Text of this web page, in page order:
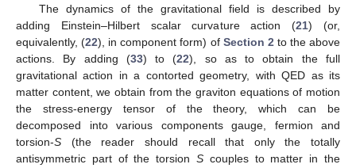
The dynamics of the gravitational field is described by
adding Einstein–Hilbert scalar curvature action (21) (or,
equivalently, (22), in component form) of Section 2to the above
actions. By adding (33) to (22), so as to obtain the full
gravitational action in a contorted geometry, with QED as its
matter content, we obtain from the graviton equations of motion
the stress-energy tensor of the theory, which can be
decomposed into various components gauge, fermion and
torsion-S (the reader should recall that only the totally
antisymmetric part of the torsion S couples to matter in the